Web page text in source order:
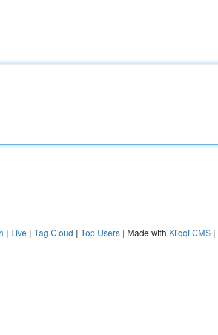
| Live | Tag Cloud | Top Users | Made with Kliqqi CMS |